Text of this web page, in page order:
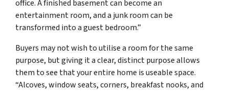
office. A finished basement can become an
entertainment room, and a junk room can be
transformed into a guest bedroom.”
Buyers may not wish to utilise a room for the same
purpose, but giving it a clear, distinct purpose allows
them to see that your entire home is useable space.
“Alcoves, window seats, corners, breakfast nooks, and